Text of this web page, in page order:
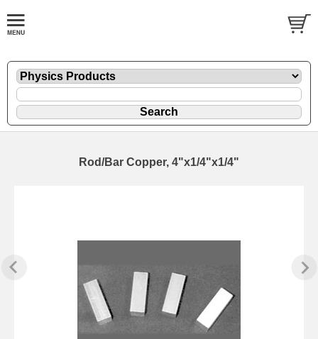
Rod/Bar Copper, 4"x1/4"x1/4"